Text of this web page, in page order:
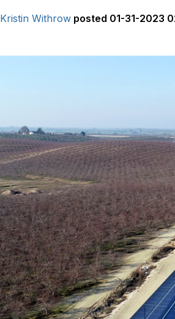
Kristin Withrow posted 01-31-2023